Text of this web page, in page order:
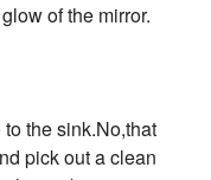
of the mirror.
the sink.No,that
pick out a clean